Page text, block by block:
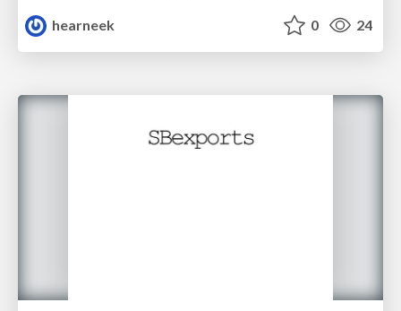
hearneek
0 24